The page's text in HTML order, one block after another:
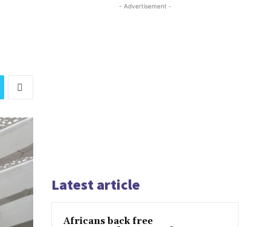
- Advertisement -
Latest article
Africans back free